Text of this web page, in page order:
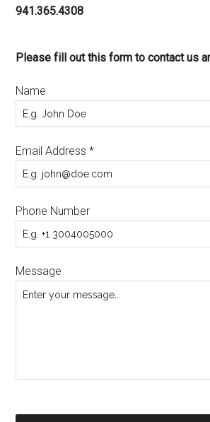
941.365.4308
Please fill out this form to contact us
Name
Email Address*
Phone Number
Message